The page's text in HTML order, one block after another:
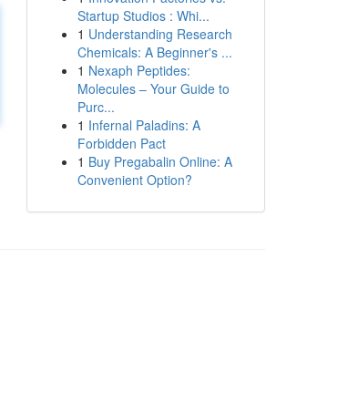
Startup Studios : Whi...
1 Understanding Research
Chemicals: A Beginner's ...
1 Nexaph Peptides:
Molecules – Your Guide to
Purc...
1 Infernal Paladins: A
Forbidden Pact
1 Buy Pregabalin Online: A
Convenient Option?